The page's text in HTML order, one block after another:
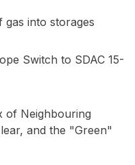
gas into storages
Switch to SDAC 15-
of Neighbouring
and the "Green"